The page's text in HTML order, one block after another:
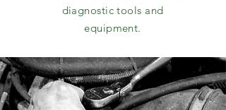
diagnostic tools and
equipment.